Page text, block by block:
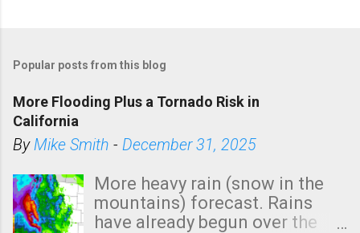
Popular posts from this blog
More Flooding Plus a Tornado Risk in
California
ByMike Smith - December 31, 2025
More heavy rain (snow in the
mountains) forecast. Rains
have already begun over the